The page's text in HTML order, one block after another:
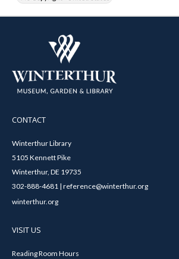
CONTACT
Winterthur Library
5105 Kennett Pike
Winterthur, DE 19735
302-888-4681 | reference@winterthur.org
winterthur.org
VISIT US
Reading Room Hours